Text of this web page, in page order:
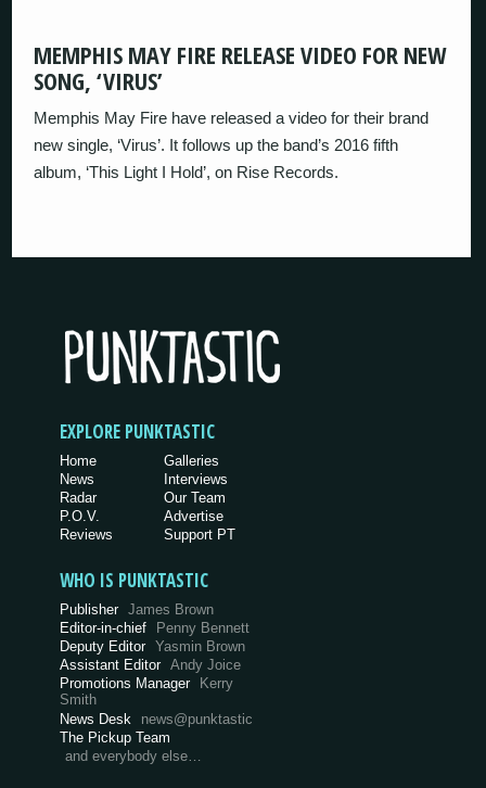
MEMPHIS MAY FIRE RELEASE VIDEO FOR NEW
SONG, ‘VIRUS’
Memphis May Fire have released a video for their brand
new single, ‘Virus’. It follows up the band’s 2016 fifth
album, ‘This Light I Hold’, on Rise Records.
EXPLORE PUNKTASTIC
Home
News
Radar
P.O.V.
Reviews
Galleries
Interviews
Our Team
Advertise
Support PT
WHO IS PUNKTASTIC
Publisher James Brown
Editor-in-chief
Penny Bennett
Deputy Editor Yasmin Brown
Assistant Editor Andy Joice
Promotions Manager
Kerry
Smith
News Desk
news@punktastic
The Pickup Team
and everybody else…